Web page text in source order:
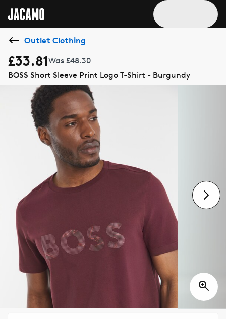
Outlet Clothing
£33.81Was £48.30
BOSS Short Sleeve Print Logo T-Shirt - Burgundy